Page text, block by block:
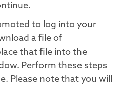
.
to log into your
a file of
that file into the
Perform these steps
. Please note that you will